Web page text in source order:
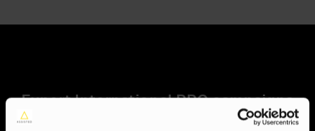
Expert International PPC campaigns
at your fingertips